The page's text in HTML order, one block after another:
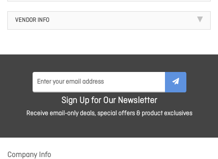
VENDOR INFO
Sign Up for Our Newsletter
Receive email-only deals, special offers & product exclusives
Company Info